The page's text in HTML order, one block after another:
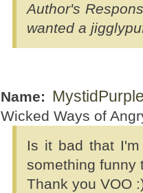
Author's
wanted a
Name:
Wicked Ways of
Is it bad that
something funny
Thank you VOO